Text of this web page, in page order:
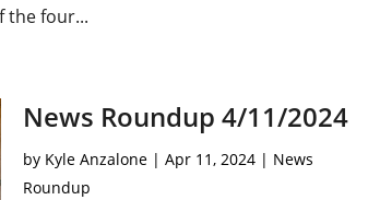
the four...
News Roundup 4/11/2024
by Kyle Anzalone| Apr 11, 2024| News
Roundup